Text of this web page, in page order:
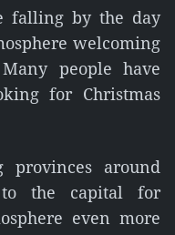
falling by the day
welcoming
people have
for Christmas
provinces around
the capital for
even more